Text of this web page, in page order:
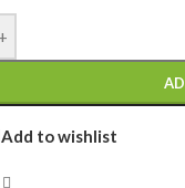
+
Add to wishlist